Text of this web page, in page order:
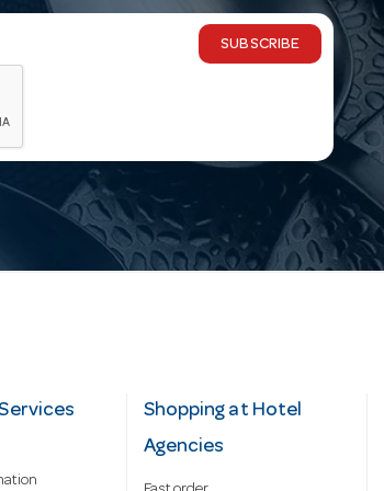
SUBSCRIBE
Shopping at Hotel
Agencies